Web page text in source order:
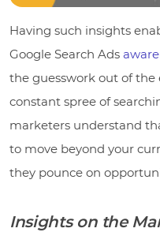
Having such insights
Google Search Ads
the guesswork out of the
constant spree of
marketers understand
to move beyond your
they pounce on
Insights on the